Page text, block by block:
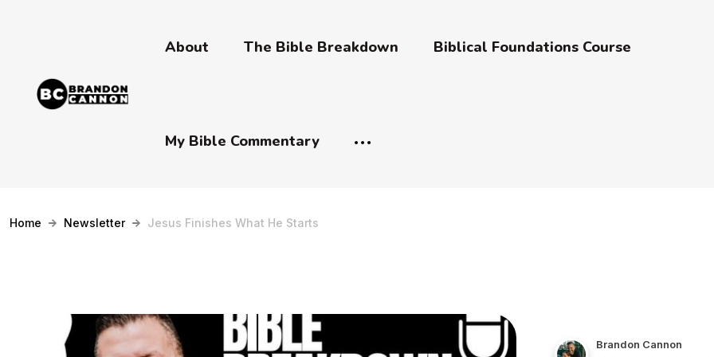
About The Bible Breakdown Biblical Foundations Course
My Bible Commentary
Home Newsletter Jesus Finishes What He Starts
Brandon Cannon